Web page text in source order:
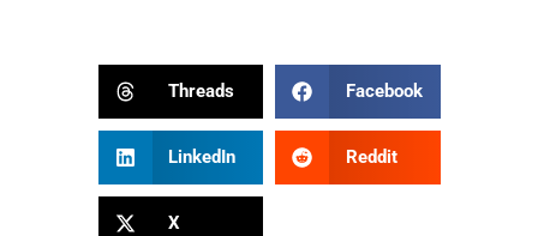
Threads Facebook
LinkedIn Reddit
X